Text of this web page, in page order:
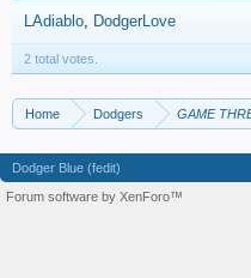
LAdiablo DodgerLove
2 total votes.
Home Dodgers GAME
Dodger Blue (fedit)
Forum software by XenForo™